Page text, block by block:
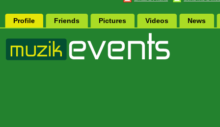
Profile Friends Pictures Videos News